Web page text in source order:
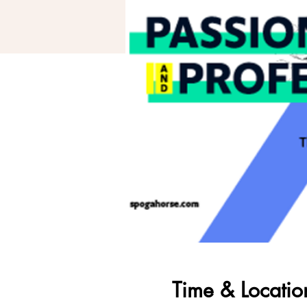
Time &